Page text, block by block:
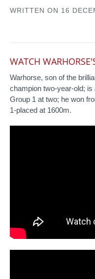
WRITTEN ON 16
WATCH
Warhorse, son of the
champion two-year-old; is
Group 1 at two; he won
1-placed at 1600m.